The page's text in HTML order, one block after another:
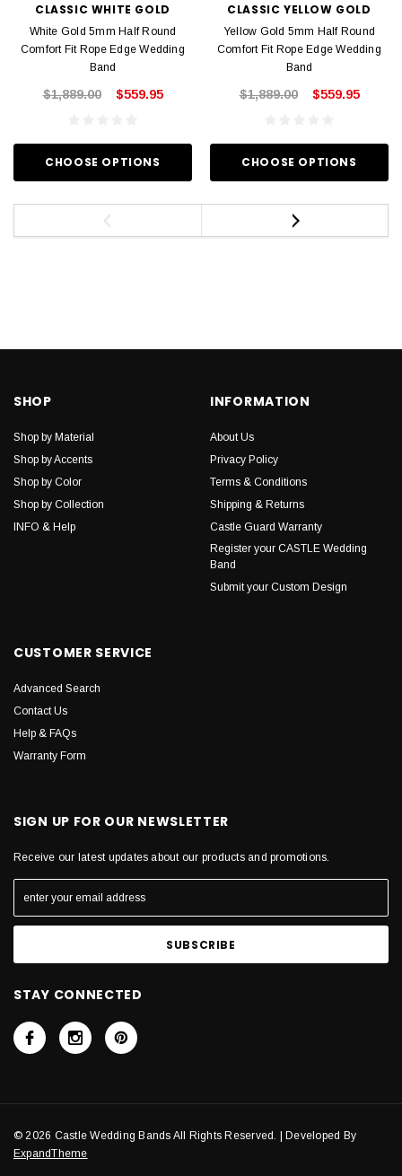
CLASSIC WHITE GOLD
White Gold 5mm Half Round
Comfort Fit Rope Edge Wedding
Band
$1,889.00 $559.95
CHOOSE OPTIONS
CLASSIC YELLOW GOLD
Yellow Gold 5mm Half Round
Comfort Fit Rope Edge Wedding
Band
$1,889.00 $559.95
CHOOSE OPTIONS
SHOP
Shop by Material
Shop by Accents
Shop by Color
Shop by Collection
INFO & Help
INFORMATION
About Us
Privacy Policy
Terms & Conditions
Shipping & Returns
Castle Guard Warranty
Register your CASTLE Wedding
Band
Submit your Custom Design
CUSTOMER SERVICE
Advanced Search
Contact Us
Help & FAQs
Warranty Form
SIGN UP FOR OUR NEWSLETTER
Receive our latest updates about our products and promotions.
STAY CONNECTED
© 2026 Castle Wedding Bands All Rights Reserved. | Developed By
ExpandTheme